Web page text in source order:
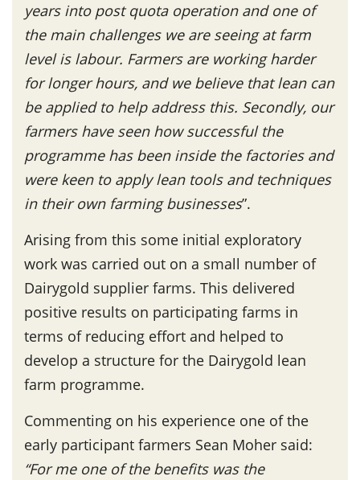
years into post quota operation and one of
the main challenges we are seeing at farm
level is labour. Farmers are working harder
for longer hours, and we believe that lean can
be applied to help address this. Secondly, our
farmers have seen how successful the
programme has been inside the factories and
were keen to apply lean tools and techniques
in their own farming businesses”.
Arising from this some initial exploratory
work was carried out on a small number of
Dairygold supplier farms. This delivered
positive results on participating farms in
terms of reducing effort and helped to
develop a structure for the Dairygold lean
farm programme.
Commenting on his experience one of the
early participant farmers Sean Moher said:
“For me one of the benefits was the